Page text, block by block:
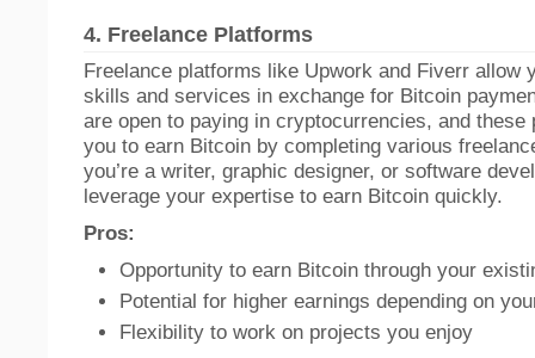
4. Freelance Platforms
Freelance platforms like Upwork and Fiverr allow
skills and services in exchange for Bitcoin
are open to paying in cryptocurrencies, and these
you to earn Bitcoin by completing various
you’re a writer, graphic designer, or software
leverage your expertise to earn Bitcoin quickly.
Pros:
Opportunity to earn Bitcoin through your
Potential for higher earnings depending on
Flexibility to work on projects you enjoy